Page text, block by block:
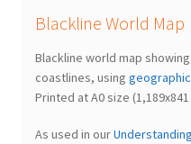
Blackline World Map
Blackline world map
coastlines, using
Printed at A0 size
As used in our